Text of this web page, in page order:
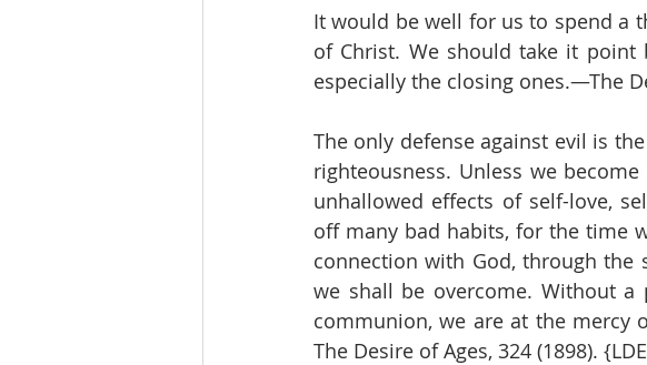
It would be well for us to spend a
of Christ. We should take it point
especially the closing ones.—The
The only defense against evil is
righteousness. Unless we
unhallowed effects of self-love,
off many bad habits, for the time
connection with God, through
we shall be overcome. Without a
communion, we are at the
The Desire of Ages, 324 (1898).